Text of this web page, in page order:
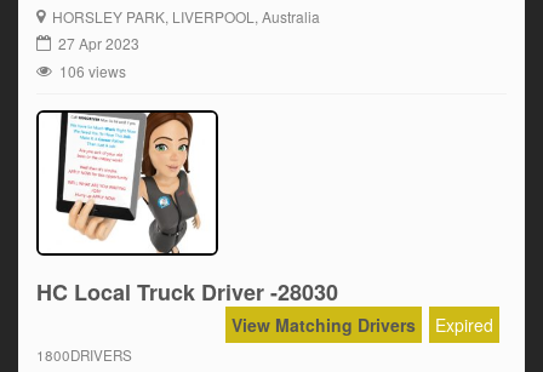
home early for the family Over award wages are paid plus OT and
super Starting at […]
HORSLEY PARK, LIVERPOOL, Australia
27 Apr 2023
106 views
HC Local Truck Driver -28030
Expired
View Matching Drivers
1800DRIVERS